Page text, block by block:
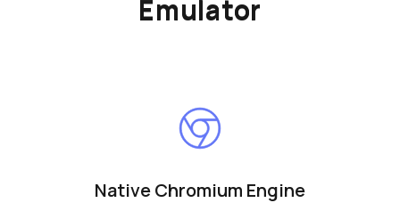
Emulator
Native Chromium Engine